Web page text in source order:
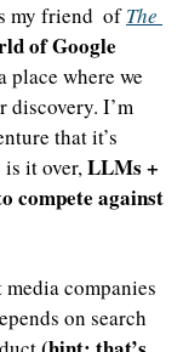
my friend  of The
of Google
place where we
discovery. I’m
that it’s
it over, LLMs +
compete against
companies
on search